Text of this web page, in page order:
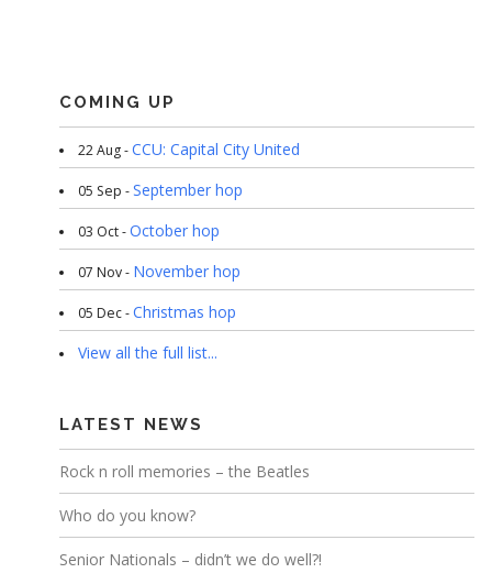
COMING UP
22 Aug -CCU: Capital City United
05 Sep -September hop
03 Oct -October hop
07 Nov - November hop
05 Dec -Christmas hop
View all the full list...
LATEST NEWS
Rock n roll memories – the Beatles
Who do you know?
Senior Nationals – didn’t we do well?!